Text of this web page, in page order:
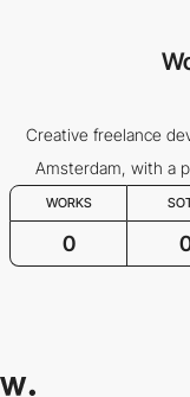
Creative freelance
Amsterdam, with a
WORKS
0